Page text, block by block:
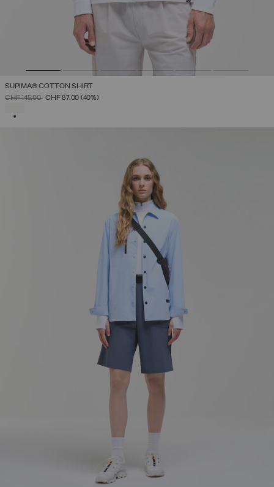
SUPIMA® COTTON SHIRT
PRICE REDUCED FROM
CHF 145,00TO
CHF 87,00 (40%)